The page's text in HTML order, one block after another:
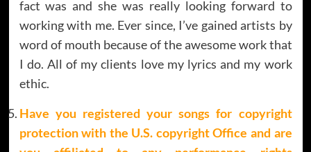
fact was and she was really looking forward to
working with me. Ever since, I’ve gained artists by
word of mouth because of the awesome work that
I do. All of my clients love my lyrics and my work
ethic.
Have you registered your songs for copyright
protection with the U.S. copyright Office and are